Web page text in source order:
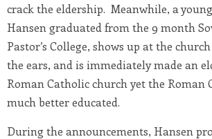
crack the eldership. Meanwhile, a
Hansen graduated from the 9 month
Pastor’s College, shows up at the
the ears, and is immediately made an
Roman Catholic church yet the Roman
much better educated.
During the announcements, Hansen